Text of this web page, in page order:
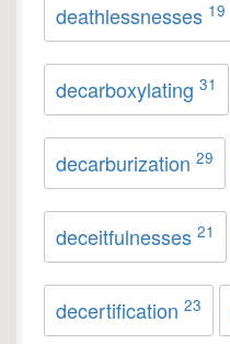
deathlessnesses 19
decarboxylating 31
decarburization 29
deceitfulnesses 21
decertification 23